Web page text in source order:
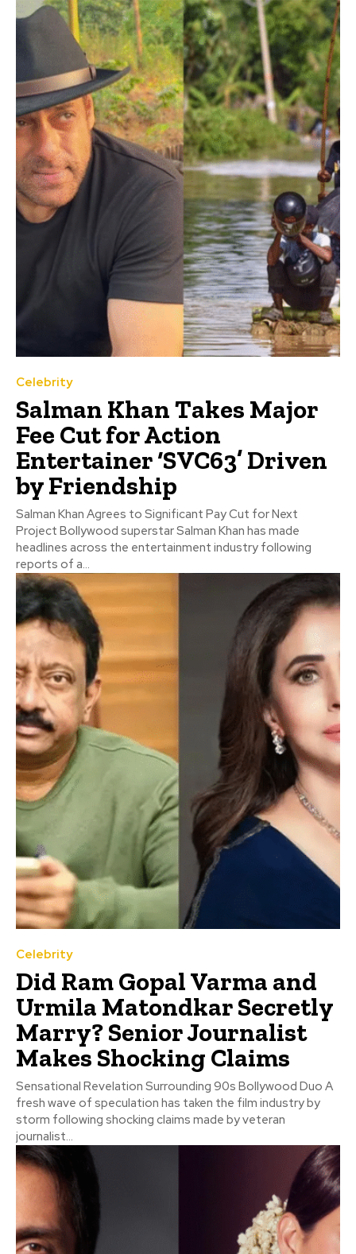
Celebrity
Salman Khan Takes Major
Fee Cut for Action
Entertainer ‘SVC63’ Driven
by Friendship
Salman Khan Agrees to Significant Pay Cut for Next
Project Bollywood superstar Salman Khan has made
headlines across the entertainment industry following
reports of a...
Celebrity
Did Ram Gopal Varma and
Urmila Matondkar Secretly
Marry? Senior Journalist
Makes Shocking Claims
Sensational Revelation Surrounding 90s Bollywood Duo A
fresh wave of speculation has taken the film industry by
storm following shocking claims made by veteran
journalist...